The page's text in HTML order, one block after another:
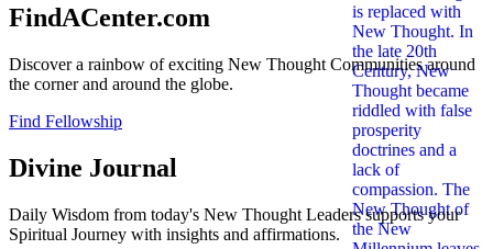
FindACenter.com
Discover a rainbow of exciting New Thought Communities around
the corner and around the globe.
Find Fellowship
Divine Journal
Daily Wisdom from today's New Thought Leaders supports your
Spiritual Journey with insights and affirmations.